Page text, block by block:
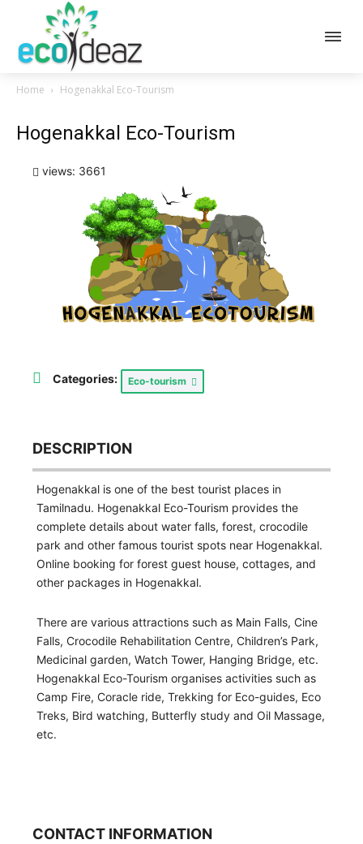
Home Hogenakkal Eco-Tourism
Hogenakkal Eco-Tourism
views: 3661
Categories: Eco-tourism
DESCRIPTION
Hogenakkal is one of the best tourist places in
Tamilnadu. Hogenakkal Eco-Tourism provides the
complete details about water falls, forest, crocodile
park and other famous tourist spots near Hogenakkal.
Online booking for forest guest house, cottages, and
other packages in Hogenakkal.
There are various attractions such as Main Falls, Cine
Falls, Crocodile Rehabilitation Centre, Children’s Park,
Medicinal garden, Watch Tower, Hanging Bridge, etc.
Hogenakkal Eco-Tourism organises activities such as
Camp Fire, Coracle ride, Trekking for Eco-guides, Eco
Treks, Bird watching, Butterfly study and Oil Massage,
etc.
CONTACT INFORMATION